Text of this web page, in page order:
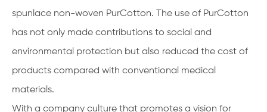
spunlace non-woven PurCotton. The use of PurCotton
has not only made contributions to social and
environmental protection but also reduced the cost of
products compared with conventional medical
materials.
With a company culture that promotes a vision for